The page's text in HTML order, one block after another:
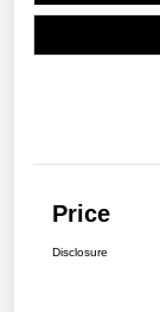
Price
Disclosure